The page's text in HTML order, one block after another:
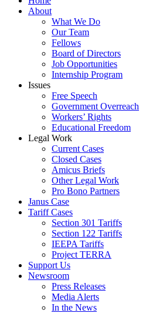
About
What We Do
Our Team
Fellows
Board of Directors
Job Opportunities
Internship Program
Issues
Free Speech
Government Overreach
Workers’ Rights
Educational Freedom
Legal Work
Current Cases
Closed Cases
Amicus Briefs
Other Legal Work
Pro Bono Partners
Janus Case
Tariff Cases
Section 301 Tariffs
Section 122 Tariffs
IEEPA Tariffs
Project TERRA
Support Us
Newsroom
Press Releases
Media Alerts
In the News